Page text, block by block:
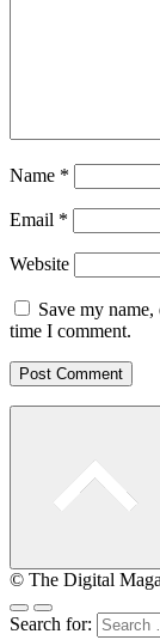
Name *
Email *
Website
Save my
time I comment.
© The Digital
Search for: